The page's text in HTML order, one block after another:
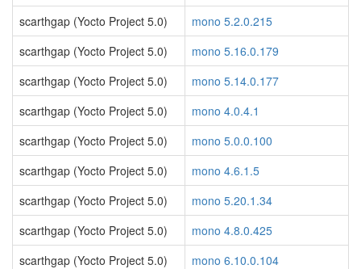
scarthgap (Yocto Project 5.0)
mono 5.2.0.215
scarthgap (Yocto Project 5.0)
mono 5.16.0.179
scarthgap (Yocto Project 5.0)
mono 5.14.0.177
scarthgap (Yocto Project 5.0)
mono 4.0.4.1
scarthgap (Yocto Project 5.0)
mono 5.0.0.100
scarthgap (Yocto Project 5.0)
mono 4.6.1.5
scarthgap (Yocto Project 5.0)
mono 5.20.1.34
scarthgap (Yocto Project 5.0)
mono 4.8.0.425
scarthgap (Yocto Project 5.0)
mono 6.10.0.104